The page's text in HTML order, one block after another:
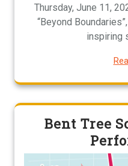
Thursday, June 11,
“Beyond
inspiring
Bent Tree